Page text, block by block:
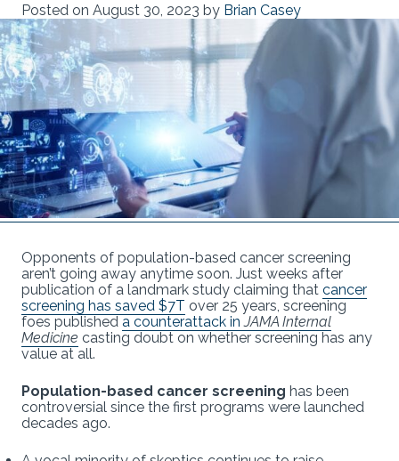
Posted on August 30, 2023 by Brian Casey
Opponents of population-based cancer screening
aren’t going away anytime soon. Just weeks after
publication of a landmark study claiming that cancer
screening has saved $7T over 25 years, screening
foes published a counterattack inJAMA Internal
Medicine casting doubt on whether screening has any
value at all.
Population-based cancer screening has been
controversial since the first programs were launched
decades ago.